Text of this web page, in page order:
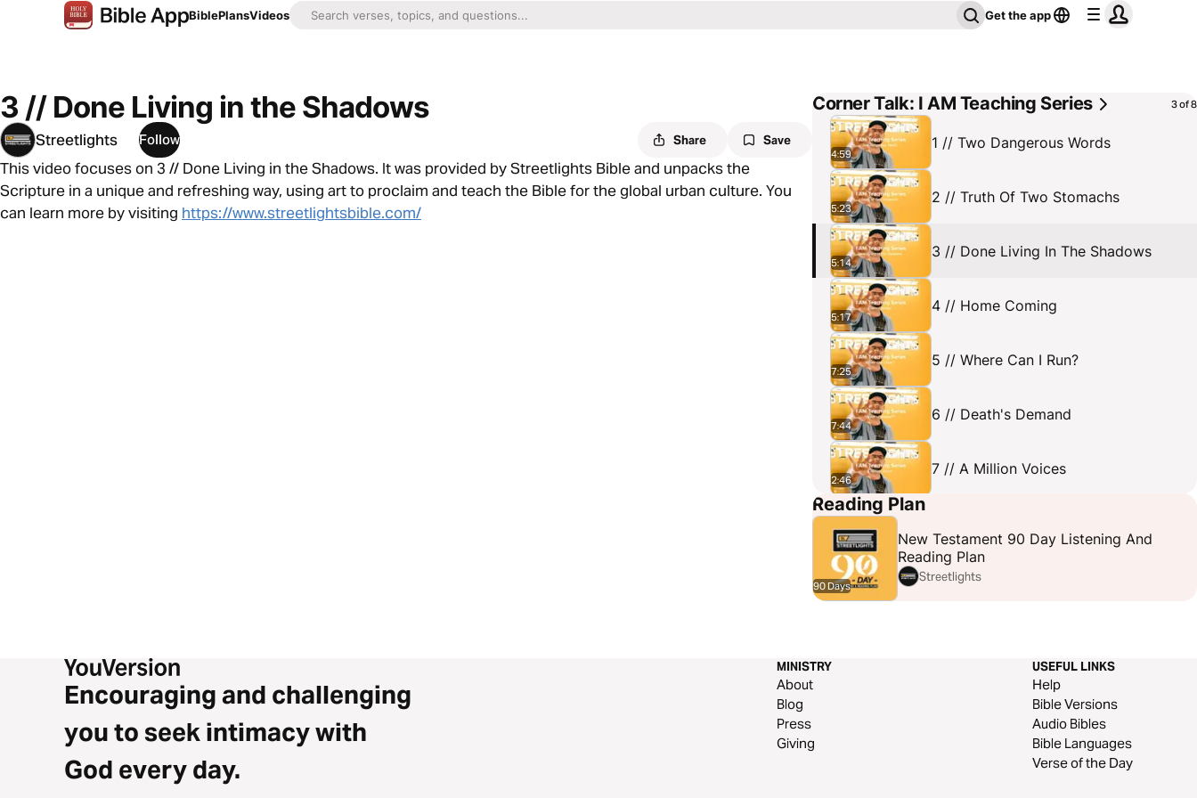
BiblePlansVideos Get the app
3 // Done Living in the Shadows
Streetlights Follow Share Save
This video focuses on 3 // Done Living in the Shadows. It was provided by Streetlights Bible and unpacks the
Scripture in a unique and refreshing way, using art to proclaim and teach the Bible for the global urban culture. You
can learn more by visiting https://www.streetlightsbible.com/
Corner Talk: I AM Teaching Series 3 of 8
4:59
1 // Two Dangerous Words
5:23
2 // Truth Of Two Stomachs
5:14
3 // Done Living In The Shadows
5:17
4 // Home Coming
7:25
5 // Where Can I Run?
7:44
6 // Death's Demand
2:46
7 // A Million Voices
6:11
Reading Plan
90 Days
New Testament 90 Day Listening And
Reading Plan
Streetlights
Encouraging and challenging
you to seek intimacy with
God every day.
MINISTRY
About
Blog
Press
Giving
USEFUL LINKS
Help
Bible Versions
Audio Bibles
Bible Languages
Verse of the Day